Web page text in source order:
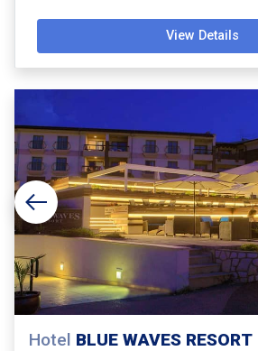
View Details
Hotel BLUE WAVES RESORT